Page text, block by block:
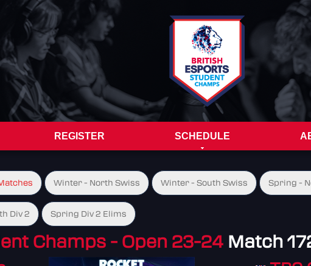
REGISTER SCHEDULE
Winter - North Swiss Winter - South Swiss Spring -
Div 2 Spring Div 2 Elims
Champs - Open 23-24 Match